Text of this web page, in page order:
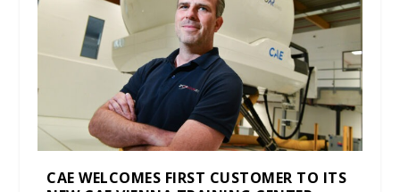
CAE WELCOMES FIRST CUSTOMER TO ITS